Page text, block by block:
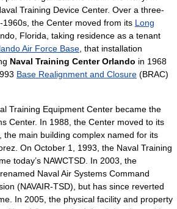
Training Device Center. Over a three-
the Center moved from its Long
Florida, taking residence as a tenant
Air Force Base , that installation
Naval Training Center Orlando in 1968
Base Realignment and Closure (BRAC)
Training Equipment Center became the
Center. In 1988, the Center moved to its
the main building complex named for its
On October 1, 1993, the Naval Training
today’s NAWCTSD. In 2003, the
Naval Air Systems Command
(NAVAIR-TSD), but has since reverted
In 2005, the physical facility and property